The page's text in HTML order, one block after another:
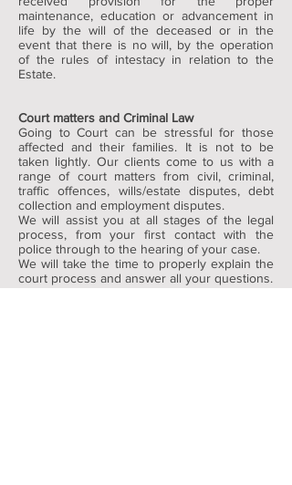
maintenance, education or advancement in
life by the will of the deceased or in the
event that there is no will, by the operation
of the rules of intestacy in relation to the
Estate.
Court matters and Criminal Law
Going to Court can be stressful for those
affected and their families. It is not to be
taken lightly. Our clients come to us with a
range of court matters from civil, criminal,
traffic offences, wills/estate disputes, debt
collection and employment disputes.
We will assist you at all stages of the legal
process, from your first contact with the
police through to the hearing of your case.
We will take the time to properly explain the
court process and answer all your questions.
We focus on resolving our clients problems